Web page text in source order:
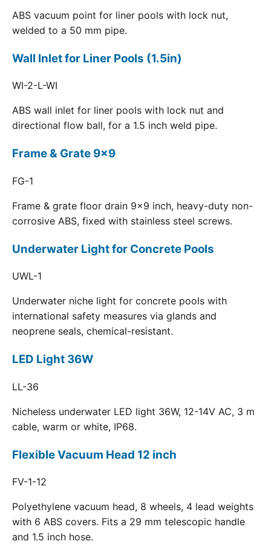
ABS vacuum point for liner pools with lock nut,
welded to a 50 mm pipe.
Wall Inlet for Liner Pools (1.5in)
WI-2-L-WI
ABS wall inlet for liner pools with lock nut and
directional flow ball, for a 1.5 inch weld pipe.
Frame & Grate 9x9
FG-1
Frame & grate floor drain 9x9 inch, heavy-duty non-
corrosive ABS, fixed with stainless steel screws.
Underwater Light for Concrete Pools
UWL-1
Underwater niche light for concrete pools with
international safety measures via glands and
neoprene seals, chemical-resistant.
LED Light 36W
LL-36
Nicheless underwater LED light 36W, 12-14V AC, 3 m
cable, warm or white, IP68.
Flexible Vacuum Head 12 inch
FV-1-12
Polyethylene vacuum head, 8 wheels, 4 lead weights
with 6 ABS covers. Fits a 29 mm telescopic handle
and 1.5 inch hose.